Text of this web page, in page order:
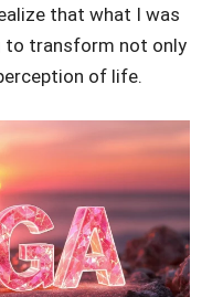
that what I was
to transform not only
of life.